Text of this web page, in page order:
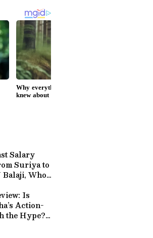
Salary
Suriya to
Who
Is
Action-
the Hype?